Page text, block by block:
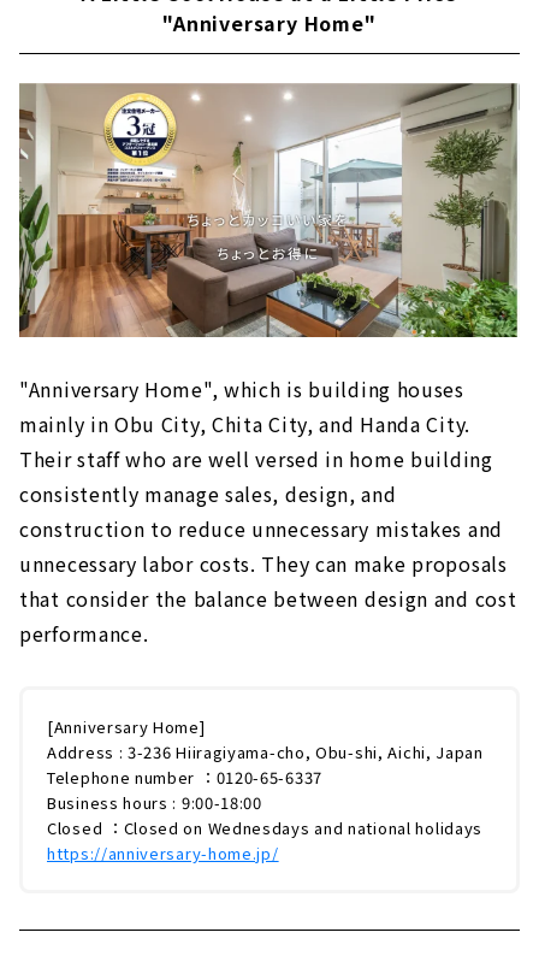
"Anniversary Home"
"Anniversary Home", which is building houses
mainly in Obu City, Chita City, and Handa City.
Their staff who are well versed in home building
consistently manage sales, design, and
construction to reduce unnecessary mistakes and
unnecessary labor costs. They can make proposals
that consider the balance between design and cost
performance.
[Anniversary Home]
Address : 3-236 Hiiragiyama-cho, Obu-shi, Aichi, Japan
Telephone number ：0120-65-6337
Business hours : 9:00-18:00
Closed ：Closed on Wednesdays and national holidays
https://anniversary-home.jp/